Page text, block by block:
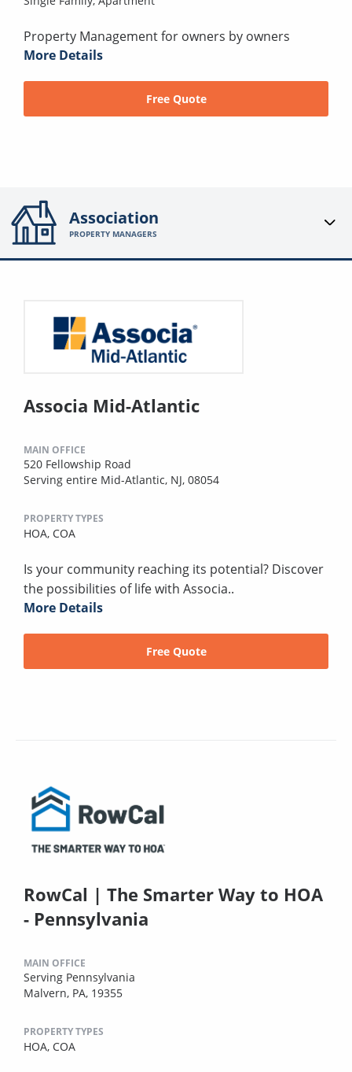
Property Management for owners by owners
More Details
Free Quote
Association
PROPERTY MANAGERS
Associa Mid-Atlantic
MAIN OFFICE
520 Fellowship Road
Serving entire Mid-Atlantic, NJ, 08054
PROPERTY TYPES
HOA, COA
Is your community reaching its potential? Discover
the possibilities of life with Associa..
More Details
Free Quote
RowCal | The Smarter Way to HOA
- Pennsylvania
MAIN OFFICE
Serving Pennsylvania
Malvern, PA, 19355
PROPERTY TYPES
HOA, COA